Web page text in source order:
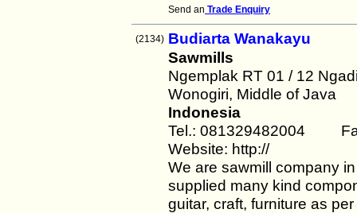
Send an Trade Enquiry
(2134) Budiarta Wanakayu
Sawmills
Ngemplak RT 01 / 12
Wonogiri, Middle of Java
Indonesia
Tel.: 081329482004
Website: http://
We are sawmill company
supplied many kind
guitar, craft, furniture as